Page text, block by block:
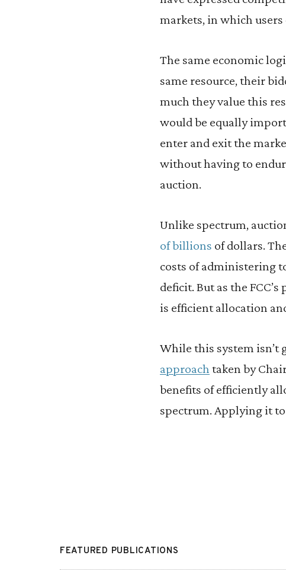
markets, in which
The same economic
same resource, their
much they value this
would be equally
enter and exit the
without having to
auction.
Unlike spectrum,
of billions of dollars.
costs of administering
deficit. But as the
is efficient allocation
While this system isn’t
approach taken by
benefits of efficiently
spectrum. Applying it
FEATURED PUBLICATIONS